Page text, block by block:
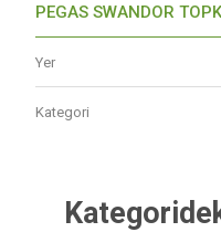
PEGAS SWANDOR
Yer
Kategori